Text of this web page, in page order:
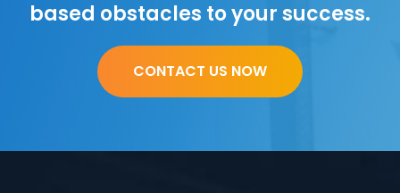
based obstacles to your success.
CONTACT US NOW